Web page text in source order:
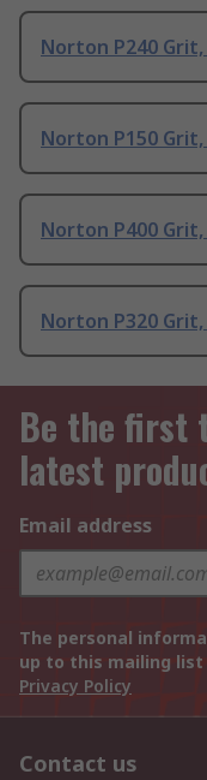
Norton P240
Norton P150
Norton P400
Norton P320
Be the first
latest
Email address
The personal
up to this mailing
Privacy Policy
Contact us